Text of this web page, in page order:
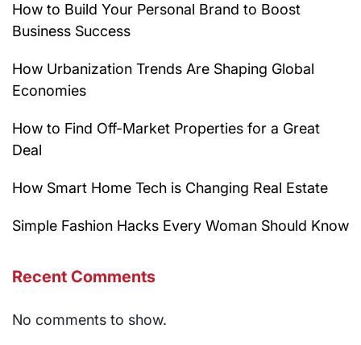
How to Build Your Personal Brand to Boost
Business Success
How Urbanization Trends Are Shaping Global
Economies
How to Find Off-Market Properties for a Great
Deal
How Smart Home Tech is Changing Real Estate
Simple Fashion Hacks Every Woman Should Know
Recent Comments
No comments to show.